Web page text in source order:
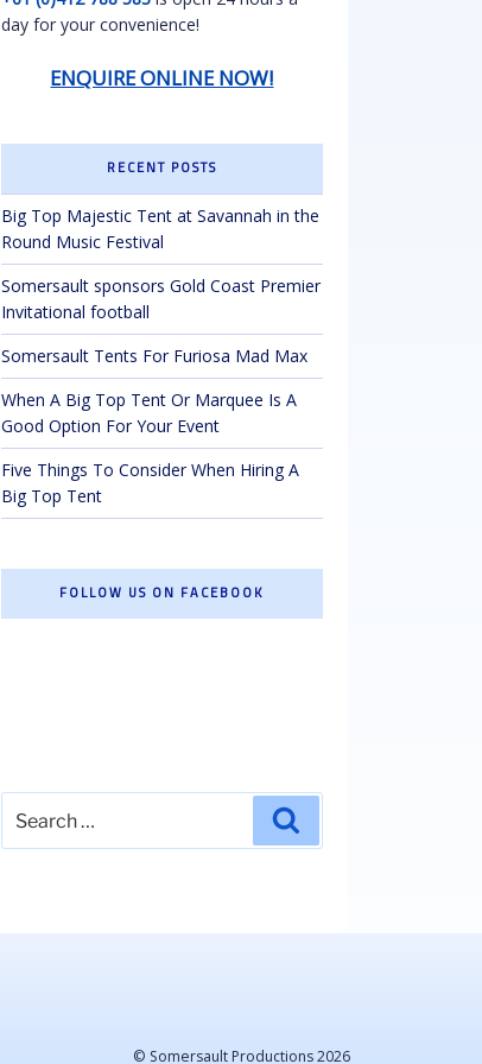
day for your convenience!
ENQUIRE ONLINE NOW!
RECENT POSTS
Big Top Majestic Tent at Savannah in the
Round Music Festival
Somersault sponsors Gold Coast Premier
Invitational football
Somersault Tents For Furiosa Mad Max
When A Big Top Tent Or Marquee Is A
Good Option For Your Event
Five Things To Consider When Hiring A
Big Top Tent
FOLLOW US ON FACEBOOK
for:
© Somersault Productions 2026